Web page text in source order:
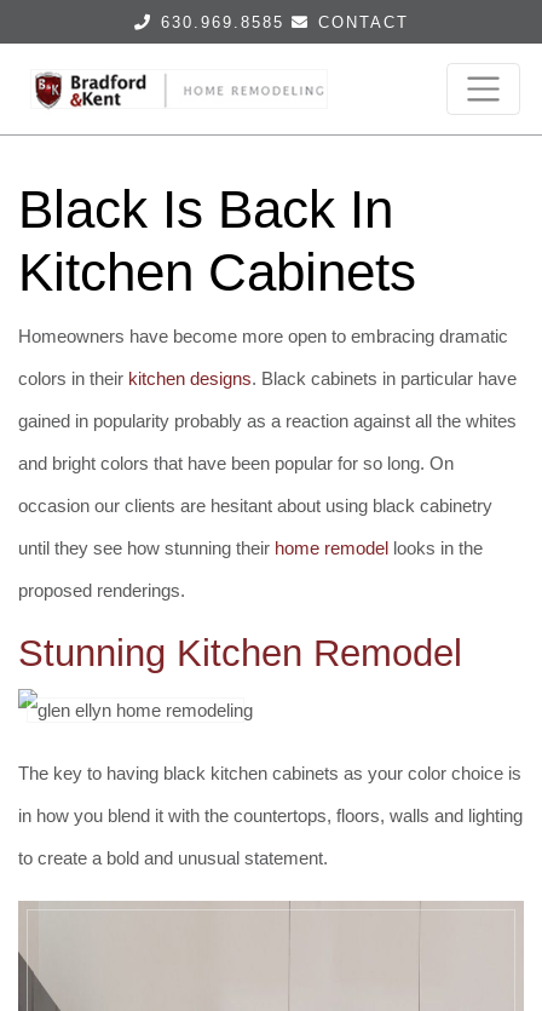
630.969.8585 CONTACT
Black Is Back In
Kitchen Cabinets
Homeowners have become more open to embracing dramatic
colors in their kitchen designs. Black cabinets in particular have
gained in popularity probably as a reaction against all the whites
and bright colors that have been popular for so long. On
occasion our clients are hesitant about using black cabinetry
until they see how stunning their home remodel looks in the
proposed renderings.
Stunning Kitchen Remodel
The key to having black kitchen cabinets as your color choice is
in how you blend it with the countertops, floors, walls and lighting
to create a bold and unusual statement.